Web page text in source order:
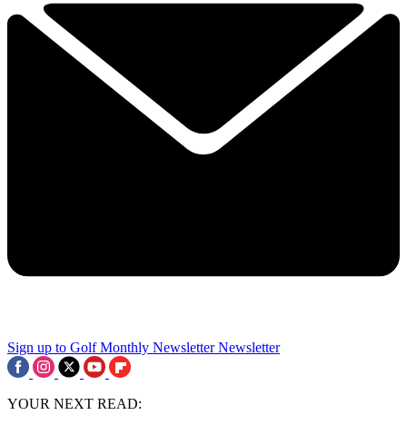
Sign up to Golf Monthly Newsletter Newsletter
YOUR NEXT READ: